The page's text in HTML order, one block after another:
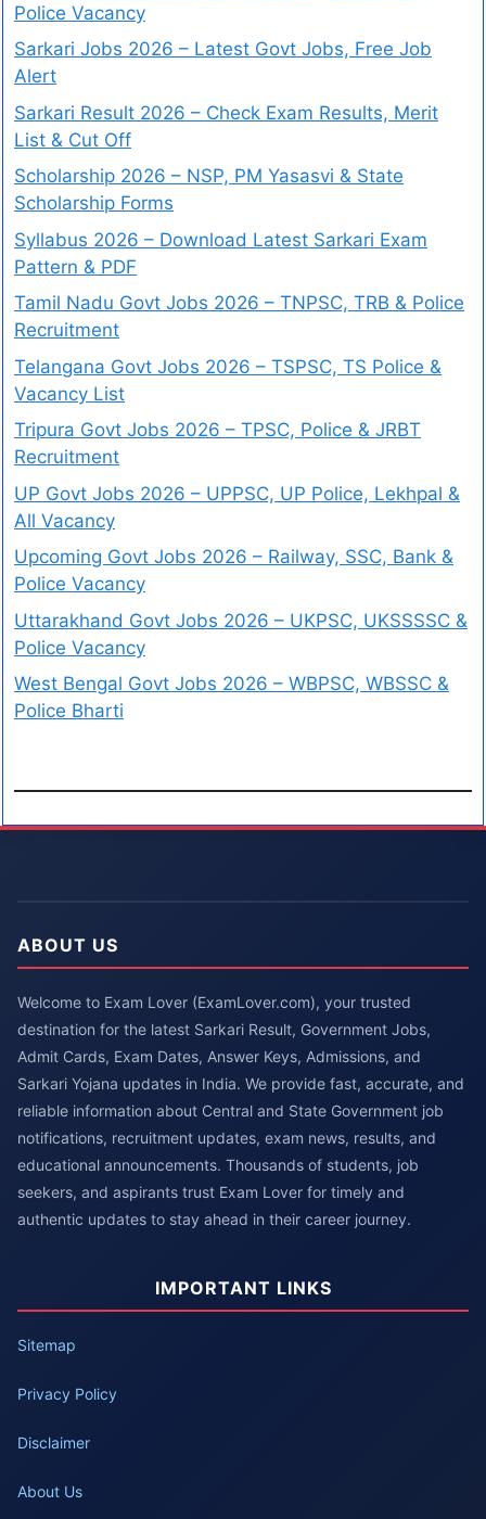
Police Vacancy
Sarkari Jobs 2026 – Latest Govt Jobs, Free Job
Alert
Sarkari Result 2026 – Check Exam Results, Merit
List & Cut Off
Scholarship 2026 – NSP, PM Yasasvi & State
Scholarship Forms
Syllabus 2026 – Download Latest Sarkari Exam
Pattern & PDF
Tamil Nadu Govt Jobs 2026 – TNPSC, TRB & Police
Recruitment
Telangana Govt Jobs 2026 – TSPSC, TS Police &
Vacancy List
Tripura Govt Jobs 2026 – TPSC, Police & JRBT
Recruitment
UP Govt Jobs 2026 – UPPSC, UP Police, Lekhpal &
All Vacancy
Upcoming Govt Jobs 2026 – Railway, SSC, Bank &
Police Vacancy
Uttarakhand Govt Jobs 2026 – UKPSC, UKSSSSC &
Police Vacancy
West Bengal Govt Jobs 2026 – WBPSC, WBSSC &
Police Bharti
ABOUT US
Welcome to Exam Lover (ExamLover.com), your trusted
destination for the latest Sarkari Result, Government Jobs,
Admit Cards, Exam Dates, Answer Keys, Admissions, and
Sarkari Yojana updates in India. We provide fast, accurate, and
reliable information about Central and State Government job
notifications, recruitment updates, exam news, results, and
educational announcements. Thousands of students, job
seekers, and aspirants trust Exam Lover for timely and
authentic updates to stay ahead in their career journey.
IMPORTANT LINKS
Sitemap
Privacy Policy
Disclaimer
About Us